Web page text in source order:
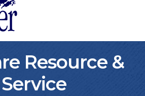
Resource &